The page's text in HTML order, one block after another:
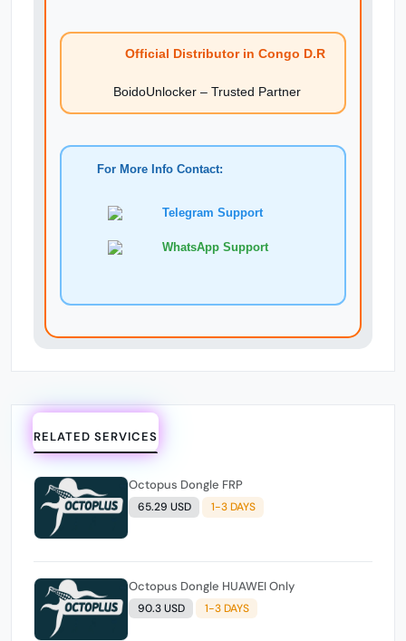
Official Distributor in Congo D.R
BoidoUnlocker – Trusted Partner
For More Info Contact:
Telegram Support
WhatsApp Support
RELATED SERVICES
Octopus Dongle FRP
65.29 USD 1-3 DAYS
Octopus Dongle HUAWEI Only
90.3 USD 1-3 DAYS